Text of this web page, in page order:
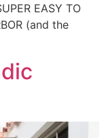
EASY TO
(and the